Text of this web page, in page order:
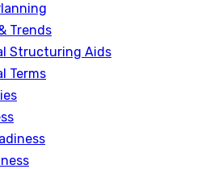
Trends
Structuring Aids
Terms